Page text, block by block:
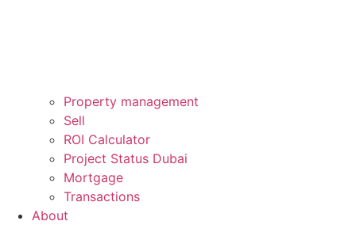
Property management
Sell
ROI Calculator
Project Status Dubai
Mortgage
Transactions
About